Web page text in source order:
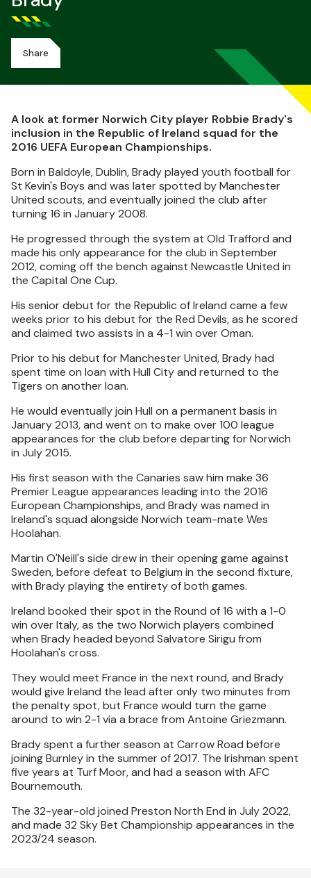
Share
A look at former Norwich City player Robbie Brady's
inclusion in the Republic of Ireland squad for the
2016 UEFA European Championships.
Born in Baldoyle, Dublin, Brady played youth football for
St Kevin's Boys and was later spotted by Manchester
United scouts, and eventually joined the club after
turning 16 in January 2008.
He progressed through the system at Old Trafford and
made his only appearance for the club in September
2012, coming off the bench against Newcastle United in
the Capital One Cup.
His senior debut for the Republic of Ireland came a few
weeks prior to his debut for the Red Devils, as he scored
and claimed two assists in a 4-1 win over Oman.
Prior to his debut for Manchester United, Brady had
spent time on loan with Hull City and returned to the
Tigers on another loan.
He would eventually join Hull on a permanent basis in
January 2013, and went on to make over 100 league
appearances for the club before departing for Norwich
in July 2015.
His first season with the Canaries saw him make 36
Premier League appearances leading into the 2016
European Championships, and Brady was named in
Ireland's squad alongside Norwich team-mate Wes
Hoolahan.
Martin O'Neill's side drew in their opening game against
Sweden, before defeat to Belgium in the second fixture,
with Brady playing the entirety of both games.
Ireland booked their spot in the Round of 16 with a 1-0
win over Italy, as the two Norwich players combined
when Brady headed beyond Salvatore Sirigu from
Hoolahan's cross.
They would meet France in the next round, and Brady
would give Ireland the lead after only two minutes from
the penalty spot, but France would turn the game
around to win 2-1 via a brace from Antoine Griezmann.
Brady spent a further season at Carrow Road before
joining Burnley in the summer of 2017. The Irishman spent
five years at Turf Moor, and had a season with AFC
Bournemouth.
The 32-year-old joined Preston North End in July 2022,
and made 32 Sky Bet Championship appearances in the
2023/24 season.